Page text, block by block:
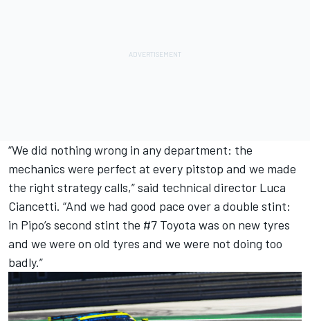
“We did nothing wrong in any department: the
mechanics were perfect at every pitstop and we made
the right strategy calls,” said technical director Luca
Ciancetti. “And we had good pace over a double stint:
in Pipo’s second stint the #7 Toyota was on new tyres
and we were on old tyres and we were not doing too
badly.”